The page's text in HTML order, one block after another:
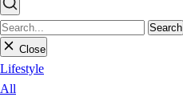
Search
Close
Lifestyle
All